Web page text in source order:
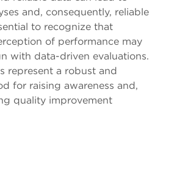
and, consequently, reliable
to recognize that
of performance may
with data-driven evaluations.
represent a robust and
for raising awareness and,
quality improvement